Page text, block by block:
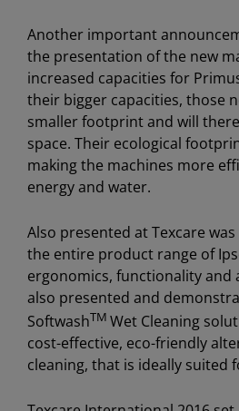
Another important
the presentation of the new
increased capacities for
their bigger capacities, those
smaller footprint and will
space. Their ecological
making the machines more
energy and water.
Also presented at Texcare
the entire product range of
ergonomics, functionality and
also presented and
SoftwashTM Wet Cleaning
cost-effective, eco-friendly
cleaning, that is ideally suited